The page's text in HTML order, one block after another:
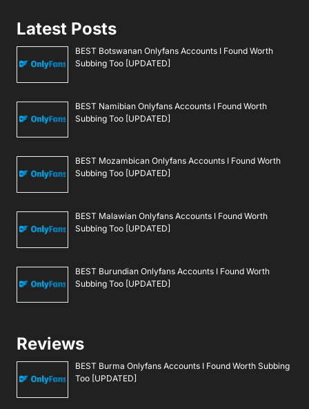
Latest Posts
BEST Botswanan Onlyfans Accounts I Found Worth
Subbing Too [UPDATED]
BEST Namibian Onlyfans Accounts I Found Worth
Subbing Too [UPDATED]
BEST Mozambican Onlyfans Accounts I Found Worth
Subbing Too [UPDATED]
BEST Malawian Onlyfans Accounts I Found Worth
Subbing Too [UPDATED]
BEST Burundian Onlyfans Accounts I Found Worth
Subbing Too [UPDATED]
Reviews
BEST Burma Onlyfans Accounts I Found Worth Subbing
Too [UPDATED]